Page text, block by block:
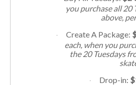
you purchase all 20
above,
· Create A Package:
each, when you
the 20 Tuesdays
· Drop-in: